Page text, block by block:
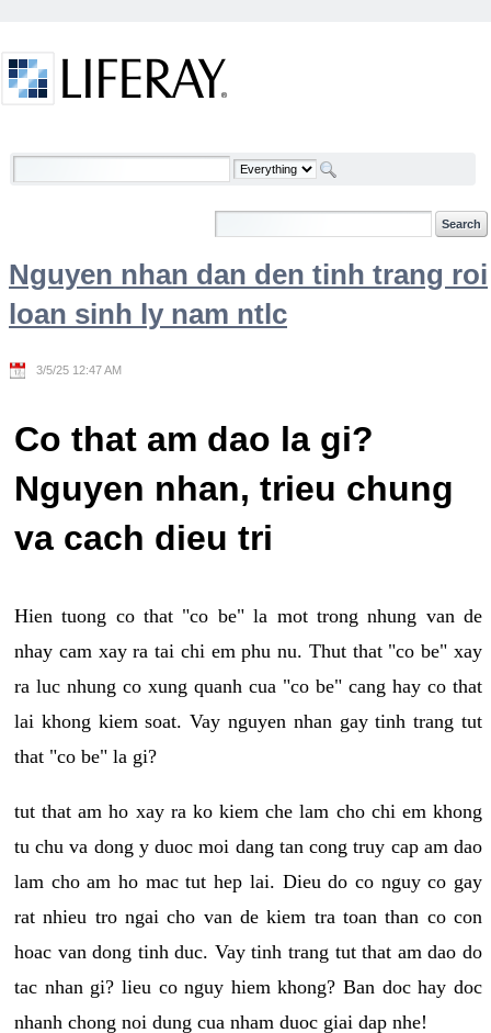
Welcome
Nguyen nhan dan den tinh trang roi
loan sinh ly nam ntlc
3/5/25 12:47 AM
Co that am dao la gi?
Nguyen nhan, trieu chung
va cach dieu tri
Hien tuong co that "co be" la mot trong nhung van de
nhay cam xay ra tai chi em phu nu. Thut that "co be" xay
ra luc nhung co xung quanh cua "co be" cang hay co that
lai khong kiem soat. Vay nguyen nhan gay tinh trang tut
that "co be" la gi?
tut that am ho xay ra ko kiem che lam cho chi em khong
tu chu va dong y duoc moi dang tan cong truy cap am dao
lam cho am ho mac tut hep lai. Dieu do co nguy co gay
rat nhieu tro ngai cho van de kiem tra toan than co con
hoac van dong tinh duc. Vay tinh trang tut that am dao do
tac nhan gi? lieu co nguy hiem khong? Ban doc hay doc
nhanh chong noi dung cua nham duoc giai dap nhe!